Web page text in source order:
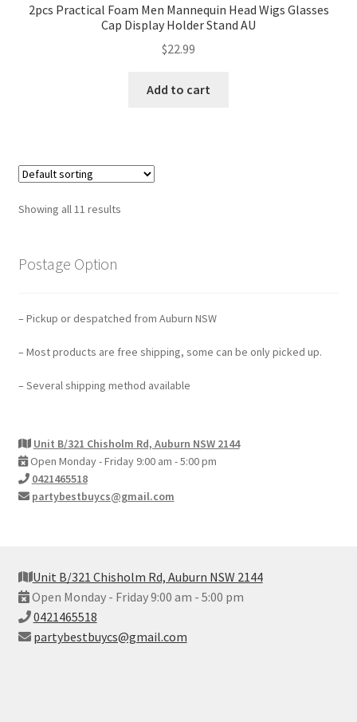
2pcs Practical Foam Men Mannequin Head Wigs Glasses
Cap Display Holder Stand AU
$22.99
Add to cart
Showing all 11 results
Postage Option
– Pickup or despatched from Auburn NSW
– Most products are free shipping, some can be only picked up.
– Several shipping method available
Unit B/321 Chisholm Rd, Auburn NSW 2144
Open Monday - Friday 9:00 am - 5:00 pm
0421465518
partybestbuycs@gmail.com
Unit B/321 Chisholm Rd, Auburn NSW 2144
Open Monday - Friday 9:00 am - 5:00 pm
0421465518
partybestbuycs@gmail.com